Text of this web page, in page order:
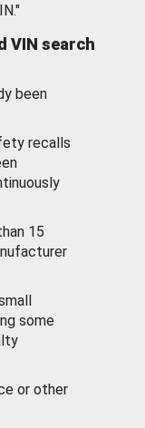
VIN search
been
recalls
15
some
or other